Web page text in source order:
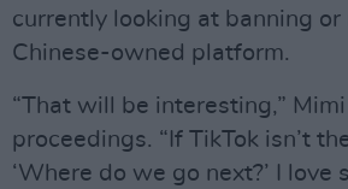
currently looking at banning
Chinese-owned platform.
“That will be interesting,”
proceedings. “If TikTok isn’t
‘Where do we go next?’ I love